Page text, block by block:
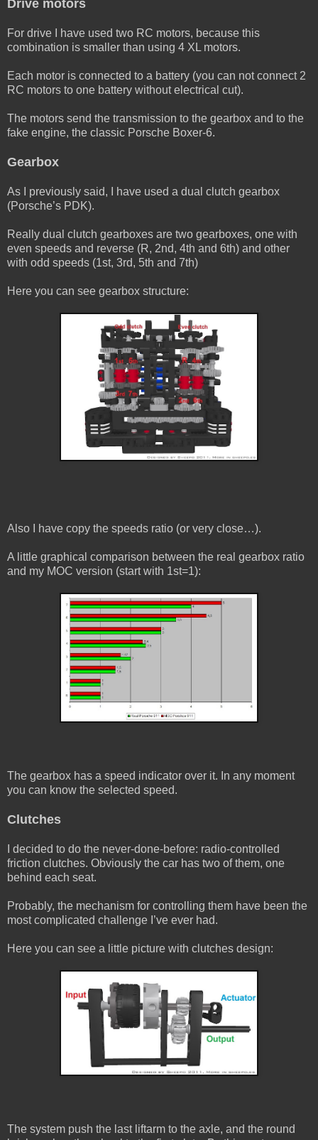
Drive motors
For drive I have used two RC motors, because this
combination is smaller than using 4 XL motors.
Each motor is connected to a battery (you can not connect 2
RC motors to one battery without electrical cut).
The motors send the transmission to the gearbox and to the
fake engine, the classic Porsche Boxer-6.
Gearbox
As I previously said, I have used a dual clutch gearbox
(Porsche’s PDK).
Really dual clutch gearboxes are two gearboxes, one with
even speeds and reverse (R, 2nd, 4th and 6th) and other
with odd speeds (1st, 3rd, 5th and 7th)
Here you can see gearbox structure:
Also I have copy the speeds ratio (or very close…).
A little graphical comparison between the real gearbox ratio
and my MOC version (start with 1st=1):
The gearbox has a speed indicator over it. In any moment
you can know the selected speed.
Clutches
I decided to do the never-done-before: radio-controlled
friction clutches. Obviously the car has two of them, one
behind each seat.
Probably, the mechanism for controlling them have been the
most complicated challenge I’ve ever had.
Here you can see a little picture with clutches design:
The system push the last liftarm to the axle, and the round